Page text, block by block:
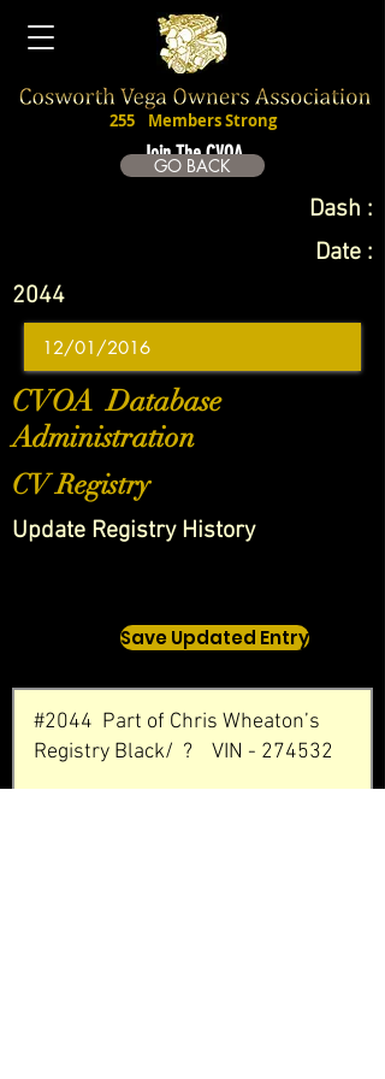
Join The CVOA
255 Members Strong
GO BACK
Dash :
Date :
2044
CVOA Database
Administration
CV Registry
Update Registry History
Save Updated Entry